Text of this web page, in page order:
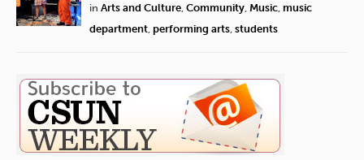
in Arts and Culture Community Music music
department performing arts students